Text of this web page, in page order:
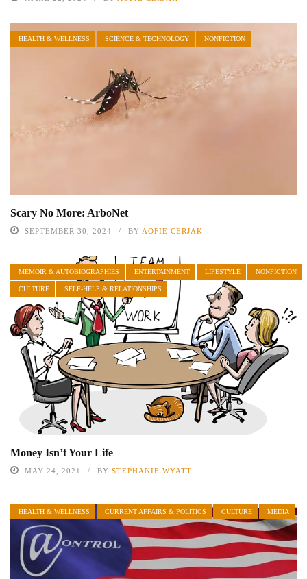
HEALTH & WELLNESS SCIENCE & TECHNOLOGY NONFICTION
Scary No More: ArboNet
SEPTEMBER 30, 2024 BY AOFIE CERJAK
MEMOIR & AUTOBIOGRAPHIES ENTERTAINMENT LIFESTYLE NONFICTION
CULTURE SELF-HELP & RELATIONSHIPS
Money Isn’t Your Life
MAY 24, 2021 BY STEPHANIE WYATT
HEALTH & WELLNESS CURRENT AFFAIRS & POLITICS CULTURE MEDIA